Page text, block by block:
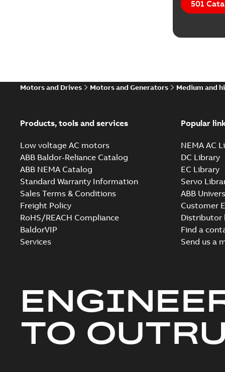
501
Motors and Drives Motors and Generators Medium and
Products, tools and services
Low voltage AC motors
ABB Baldor-Reliance Catalog
ABB NEMA Catalog
Standard Warranty Information
Sales Terms & Conditions
Freight Policy
RoHS/REACH Compliance
BaldorVIP
Services
Popular
NEMA AC
DC Library
EC Library
Servo
ABB
Customer
Distributor
Find a
Send us a
TO